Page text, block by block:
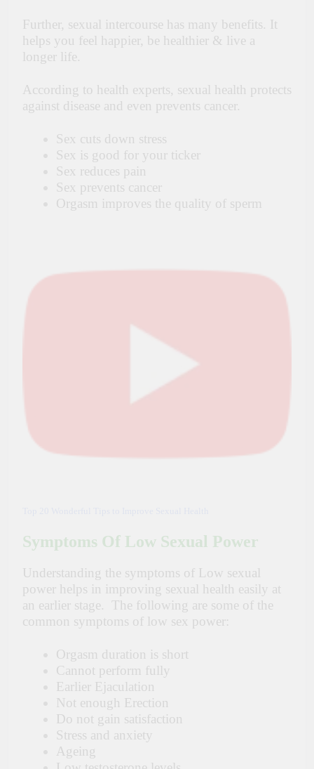
Further, sexual intercourse has many benefits. It
helps you feel happier, be healthier & live a
longer life.
According to health experts, sexual health protects
against disease and even prevents cancer.
Sex cuts down stress
Sex is good for your ticker
Sex reduces pain
Sex prevents cancer
Orgasm improves the quality of sperm
Symptoms Of Low Sexual Power
Understanding the symptoms of Low sexual
power helps in improving sexual health easily at
an earlier stage. The following are some of the
common symptoms of low sex power:
Orgasm duration is short
Cannot perform fully
Earlier Ejaculation
Not enough Erection
Do not gain satisfaction
Stress and anxiety
Ageing